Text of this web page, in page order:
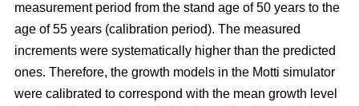
measurement period from the stand age of 50 years to the
age of 55 years (calibration period). The measured
increments were systematically higher than the predicted
ones. Therefore, the growth models in the Motti simulator
were calibrated to correspond with the mean growth level